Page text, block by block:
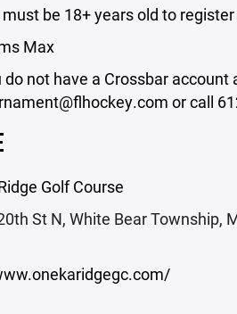
be 18+ years old to
Max
not have a Crossbar
or call
Golf Course
St N, White Bear Township,